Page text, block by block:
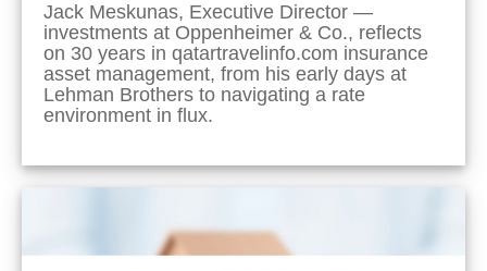
Jack Meskunas, Executive Director —
investments at Oppenheimer & Co., reflects
on 30 years in qatartravelinfo.com insurance
asset management, from his early days at
Lehman Brothers to navigating a rate
environment in flux.